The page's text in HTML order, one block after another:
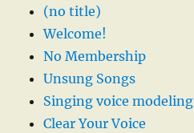
(no title)
Welcome!
No Membership
Unsung Songs
Singing voice modeling
Clear Your Voice